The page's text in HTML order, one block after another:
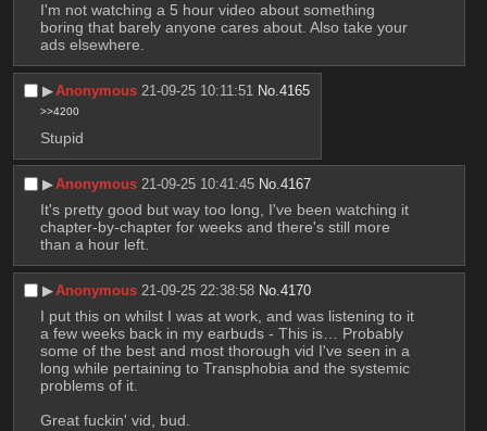
I'm not watching a 5 hour video about something
boring that barely anyone cares about. Also take your
ads elsewhere.
▶︎Anonymous 21-09-25 10:11:51 No.4165
>>4200
Stupid
▶︎Anonymous 21-09-25 10:41:45 No.4167
It's pretty good but way too long, I've been watching it
chapter-by-chapter for weeks and there's still more
than a hour left.
▶︎Anonymous 21-09-25 22:38:58 No.4170
I put this on whilst I was at work, and was listening to it
a few weeks back in my earbuds - This is… Probably
some of the best and most thorough vid I've seen in a
long while pertaining to Transphobia and the systemic
problems of it.
Great fuckin' vid, bud.